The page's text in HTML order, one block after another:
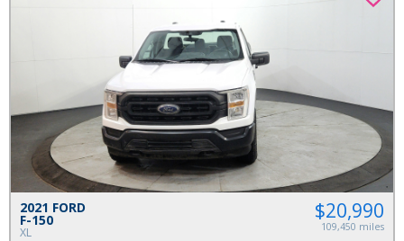
2021 FORD
F-150
XL
$20,990
109,450 miles